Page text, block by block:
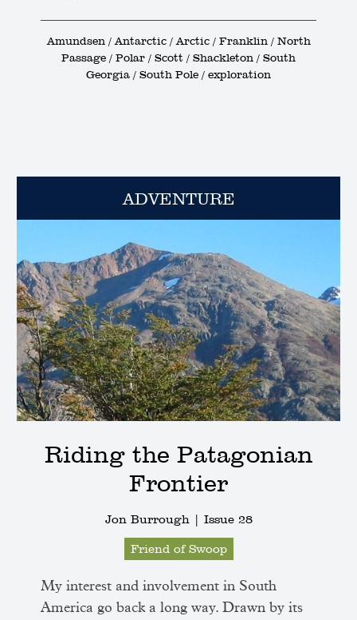
Amundsen / Antarctic / Arctic / Franklin / North
Passage / Polar / Scott / Shackleton / South
Georgia / South Pole / exploration
ADVENTURE
Riding the Patagonian
Frontier
Jon Burrough | Issue 28
Friend of Swoop
My interest and involvement in South
America go back a long way. Drawn by its